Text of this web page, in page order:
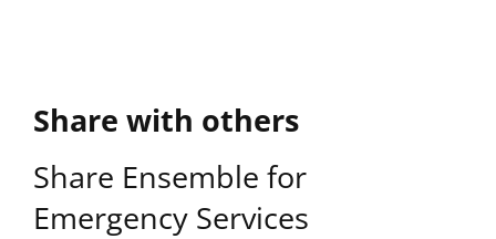
Share with others
Share Ensemble for
Emergency Services